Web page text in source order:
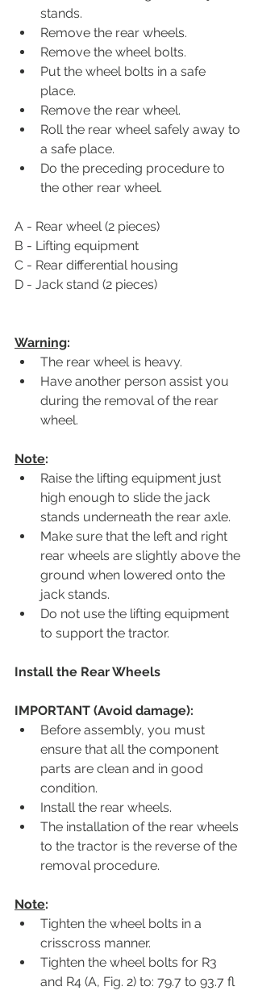
stands.
Remove the rear wheels.
Remove the wheel bolts.
Put the wheel bolts in a safe
place.
Remove the rear wheel.
Roll the rear wheel safely away to
a safe place.
Do the preceding procedure to
the other rear wheel.
A - Rear wheel (2 pieces)
B - Lifting equipment
C - Rear differential housing
D - Jack stand (2 pieces)
Warning:
The rear wheel is heavy.
Have another person assist you
during the removal of the rear
wheel.
Note:
Raise the lifting equipment just
high enough to slide the jack
stands underneath the rear axle.
Make sure that the left and right
rear wheels are slightly above the
ground when lowered onto the
jack stands.
Do not use the lifting equipment
to support the tractor.
Install the Rear Wheels
IMPORTANT (Avoid damage):
Before assembly, you must
ensure that all the component
parts are clean and in good
condition.
Install the rear wheels.
The installation of the rear wheels
to the tractor is the reverse of the
removal procedure.
Note:
Tighten the wheel bolts in a
crisscross manner.
Tighten the wheel bolts for R3
and R4 (A, Fig. 2) to: 79.7 to 93.7 fl